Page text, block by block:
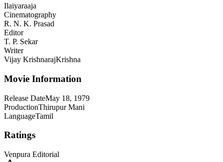
Ilaiyaraaja
Cinematography
R. N. K. Prasad
Editor
T. P. Sekar
Writer
Vijay KrishnarajKrishna
Movie Information
Release DateMay 18, 1979
ProductionThirupur Mani
LanguageTamil
Ratings
Venpura Editorial